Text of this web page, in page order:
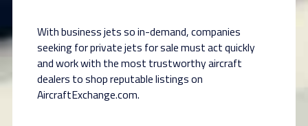
With business jets so in-demand, companies
seeking for private jets for sale must act quickly
and work with the most trustworthy aircraft
dealers to shop reputable listings on
AircraftExchange.com.